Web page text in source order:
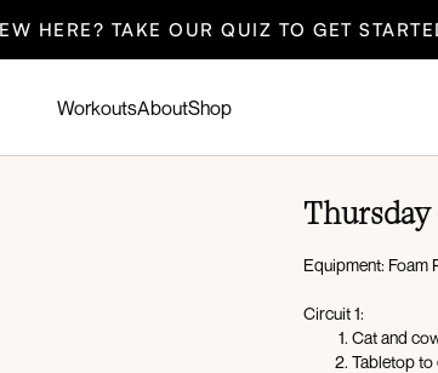
HERE? TAKE OUR QUIZ TO GET
WorkoutsAboutShop
Thursday
Equipment: Foam
Circuit 1:
Cat and
Tabletop to